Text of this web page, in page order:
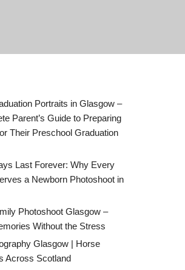
Portraits in Glasgow –
Parent’s Guide to Preparing
Their Preschool Graduation
Last Forever: Why Every
a Newborn Photoshoot in
Photoshoot Glasgow –
Without the Stress
Glasgow | Horse
Across Scotland